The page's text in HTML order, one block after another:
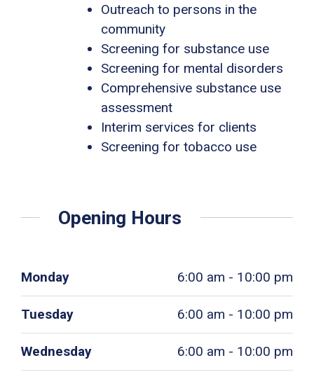
Outreach to persons in the
community
Screening for substance use
Screening for mental disorders
Comprehensive substance use
assessment
Interim services for clients
Screening for tobacco use
Opening Hours
Monday 6:00 am - 10:00 pm
Tuesday 6:00 am - 10:00 pm
Wednesday 6:00 am - 10:00 pm